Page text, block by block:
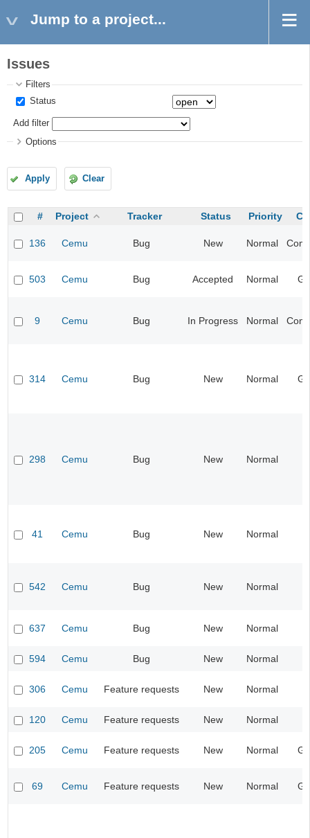
Jump to a project...
Issues
Filters
Status
Add filter
Options
Apply Clear
# Project Tracker Status Priority
136 Cemu Bug New Normal
503 Cemu Bug Accepted Normal
9 Cemu Bug In Progress Normal
314 Cemu Bug New Normal
298 Cemu Bug New Normal
41 Cemu Bug New Normal
542 Cemu Bug New Normal
637 Cemu Bug New Normal
594 Cemu Bug New Normal
306 Cemu Feature requests New Normal
120 Cemu Feature requests New Normal
205 Cemu Feature requests New Normal
69 Cemu Feature requests New Normal